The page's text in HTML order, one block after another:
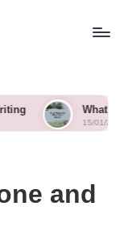
What Works for Me in
15/01/2025
and